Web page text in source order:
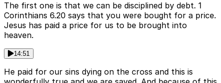
The first one is that we can be disciplined by debt. 1
Corinthians 6.20 says that you were bought for a price.
Jesus has paid a price for us to be brought into
heaven.
14:51
He paid for our sins dying on the cross and this is